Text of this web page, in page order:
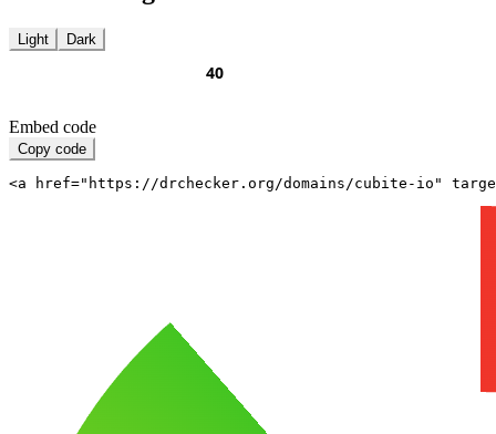
Light Dark
Embed code
Copy code
<a href="https://drchecker.org/domains/cubite-io"